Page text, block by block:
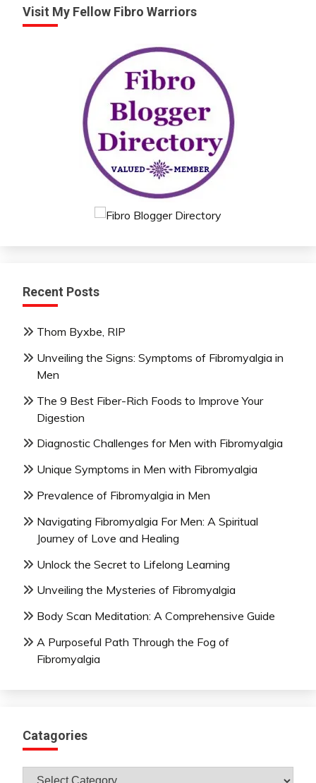
Visit My Fellow Fibro Warriors
Recent Posts
Thom Byxbe, RIP
Unveiling the Signs: Symptoms of Fibromyalgia in
Men
The 9 Best Fiber-Rich Foods to Improve Your
Digestion
Diagnostic Challenges for Men with Fibromyalgia
Unique Symptoms in Men with Fibromyalgia
Prevalence of Fibromyalgia in Men
Navigating Fibromyalgia For Men: A Spiritual
Journey of Love and Healing
Unlock the Secret to Lifelong Learning
Unveiling the Mysteries of Fibromyalgia
Body Scan Meditation: A Comprehensive Guide
A Purposeful Path Through the Fog of
Fibromyalgia
Catagories
Catagories